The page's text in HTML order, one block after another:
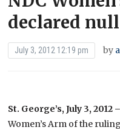
declared
July 3, 2012 12:19 pm by
St. George’s, July 3, 2012
Women’s Arm of the